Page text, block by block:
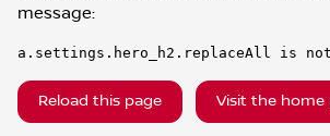
message:
a.settings.hero_h2.replaceAll is
Reload this page Visit the home